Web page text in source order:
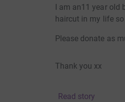
I am an11 year old
haircut in my life so
Please donate as
Thank you xx
Read story